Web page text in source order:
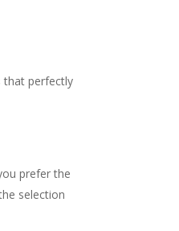
that perfectly
prefer the
selection